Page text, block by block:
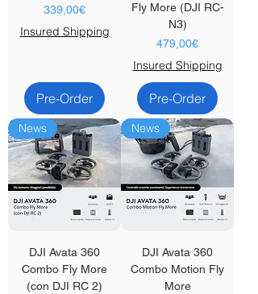
Price
339,00€
Insured Shipping
Pre-Order
Fly More (DJI RC-
N3)
Price
479,00€
Insured Shipping
Pre-Order
News
DJI Avata 360
Combo Fly More
(con DJI RC 2)
News
DJI Avata 360
Combo Motion Fly
More